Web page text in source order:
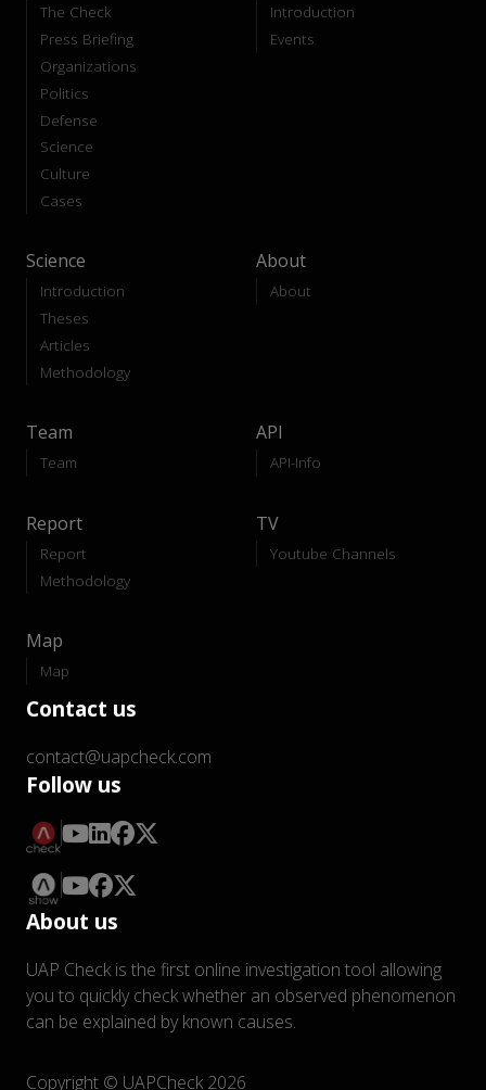
The Check
Press Briefing
Organizations
Politics
Defense
Science
Culture
Cases
Introduction
Events
Science
Introduction
Theses
Articles
Methodology
About
About
Team
Team
API
API-Info
Report
Report
Methodology
TV
Youtube Channels
Map
Map
Contact us
contact@uapcheck.com
Follow us
About us
UAP Check is the first online investigation tool allowing
you to quickly check whether an observed phenomenon
can be explained by known causes.
Copyright © UAPCheck 2026